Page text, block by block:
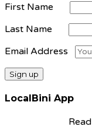
First Name
Last Name
Email Address
LocalBini App